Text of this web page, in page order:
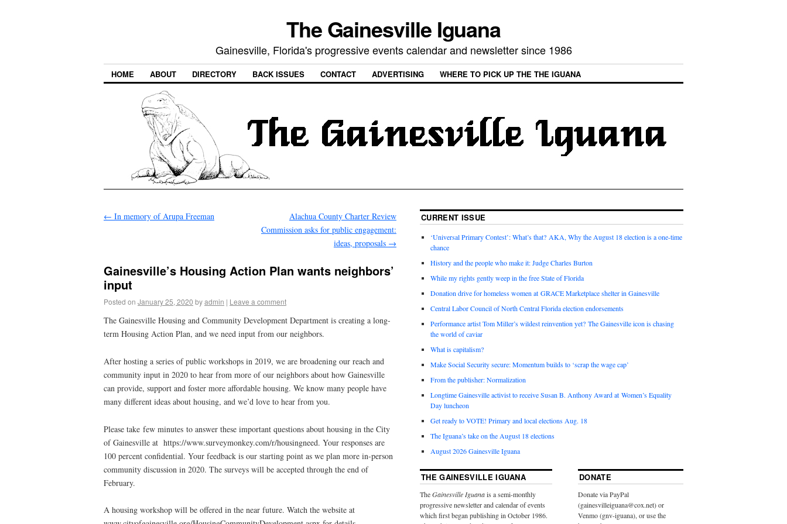
The Gainesville Iguana
Gainesville, Florida's progressive events calendar and newsletter since 1986
HOME ABOUT DIRECTORY BACK ISSUES CONTACT ADVERTISING WHERE TO PICK UP THE THE IGUANA
← In memory of Arupa Freeman
Alachua County Charter Review
Commission asks for public engagement:
ideas, proposals →
Gainesville’s Housing Action Plan wants neighbors’
input
Posted on January 25, 2020 byadmin | Leave a comment
The Gainesville Housing and Community Development Department is creating a long-
term Housing Action Plan, and we need input from our neighbors.
After hosting a series of public workshops in 2019, we are broadening our reach and
community input in 2020 to hear from more of our neighbors about how Gainesville
can provide, support and foster more affordable housing. We know many people have
many different ideas about housing, and we’d love to hear from you.
Please take few minutes to answer these important questions about housing in the City
of Gainesville at https://www.surveymonkey.com/r/housingneed. Your responses are
100 percent confidential. Your feedback is our starting point as we plan more in-person
community discussion in 2020. The surveys will be accepted through the end of
February.
A housing workshop will be offered in the near future. Watch the website at
CURRENT ISSUE
‘Universal Primary Contest’: What’s that? AKA, Why the August 18 election is a one-time
chance
History and the people who make it: Judge Charles Burton
While my rights gently weep in the free State of Florida
Donation drive for homeless women at GRACE Marketplace shelter in Gainesville
Central Labor Council of North Central Florida election endorsements
Performance artist Tom Miller’s wildest reinvention yet? The Gainesville icon is chasing
the world of caviar
What is capitalism?
Make Social Security secure: Momentum builds to ‘scrap the wage cap’
From the publisher: Normalization
Longtime Gainesville activist to receive Susan B. Anthony Award at Women’s Equality
Day luncheon
Get ready to VOTE! Primary and local elections Aug. 18
The Iguana’s take on the August 18 elections
August 2026 Gainesville Iguana
THE GAINESVILLE IGUANA
TheGainesville Iguanais a semi-monthly
progressive newsletter and calendar of events
which first began publishing in October 1986.
DONATE
Donate via PayPal
(gainesvilleiguana@cox.net) or
Venmo (gnv-iguana), or use the